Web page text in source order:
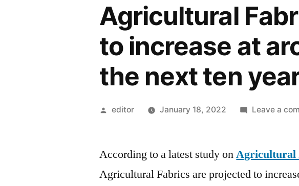
Agricultural
to increase at
the next ten
Posted
editor January 18, 2022 Leave a
According to a latest study onAgricultural
Agricultural Fabrics are projected to